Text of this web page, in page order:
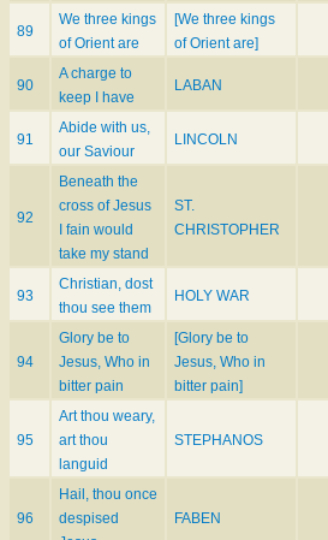
89
We three kings
of Orient are
[We three kings
of Orient are]
90
A charge to
keep I have
LABAN
91
Abide with us,
our Saviour
LINCOLN
92
Beneath the
cross of Jesus
I fain would
take my stand
ST.
CHRISTOPHER
93
Christian, dost
thou see them
HOLY WAR
94
Glory be to
Jesus, Who in
bitter pain
[Glory be to
Jesus, Who in
bitter pain]
95
Art thou weary,
art thou
languid
STEPHANOS
96
Hail, thou once
despised
FABEN